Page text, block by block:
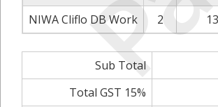
NIWA Cliflo DB Work
2
Sub Total
Total GST 15%